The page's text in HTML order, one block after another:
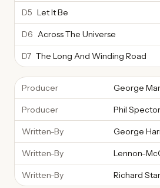
D5 Let It Be
D6 Across The Universe
D7 The Long And Winding Road
Producer George
Producer Phil Spector
Written-By George
Written-By Lennon-
Written-By Richard